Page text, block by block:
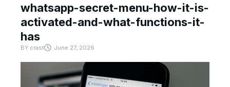
whatsapp-secret-menu-how-it-is-
activated-and-what-functions-it-
has
BY crast June 27, 2026